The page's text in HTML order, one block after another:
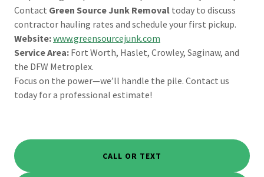
Contact Green Source Junk Removal today to discuss
contractor hauling rates and schedule your first pickup.
Website:www.greensourcejunk.com
Service Area: Fort Worth, Haslet, Crowley, Saginaw, and
the DFW Metroplex.
Focus on the power—we’ll handle the pile. Contact us
today for a professional estimate!
CALL OR TEXT